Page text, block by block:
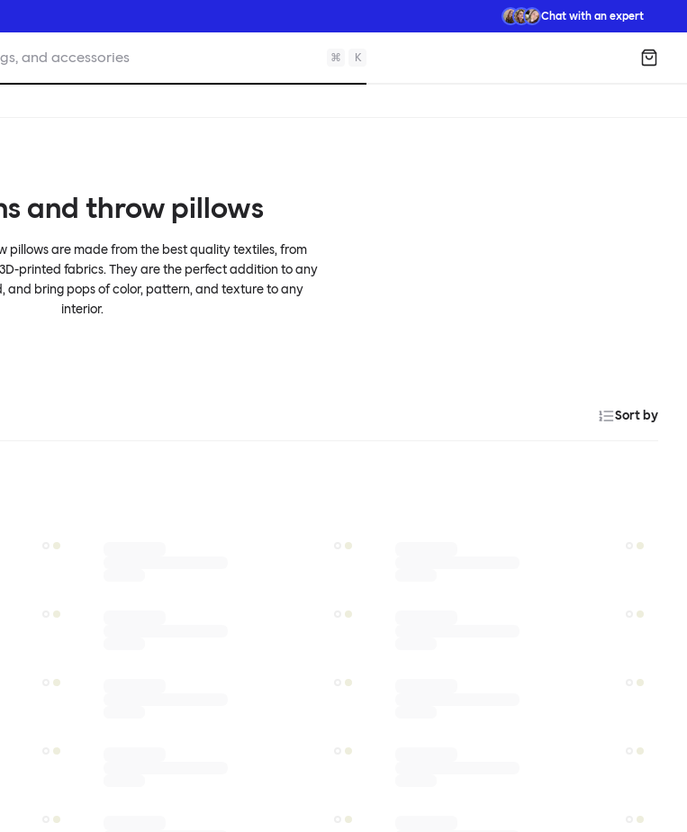
Chat with an expert
and accessories ⌘ K
and throw pillows
pillows are made from the best quality textiles, from
printed fabrics. They are the perfect addition to any
and bring pops of color, pattern, and texture to any
interior.
Sort by